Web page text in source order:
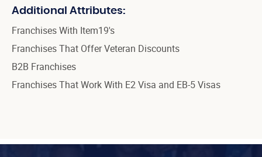
Additional Attributes:
Franchises With Item19's
Franchises That Offer Veteran Discounts
B2B Franchises
Franchises That Work With E2 Visa and EB-5 Visas